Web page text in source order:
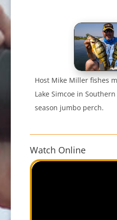
Host Mike Miller fishes
Lake Simcoe in
season jumbo perch.
Watch Online